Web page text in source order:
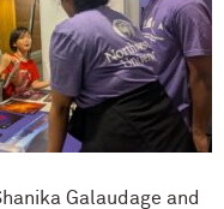
Galaudage and